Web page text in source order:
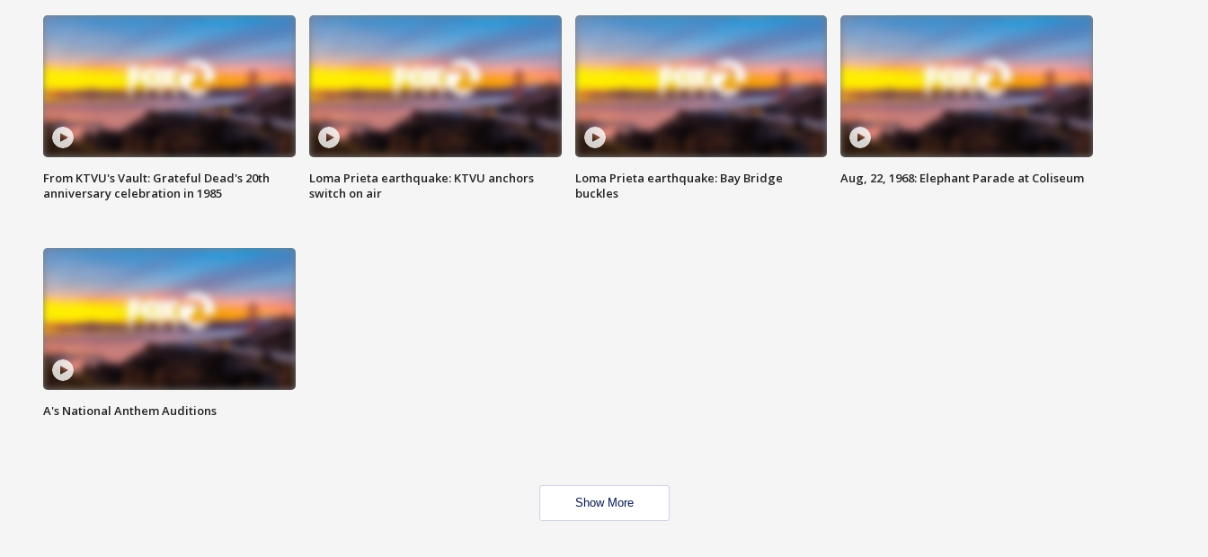
From KTVU's Vault: Grateful Dead's 20th
anniversary celebration in 1985
Loma Prieta earthquake: KTVU anchors
switch on air
Loma Prieta earthquake: Bay Bridge
buckles
Aug, 22, 1968: Elephant Parade at Coliseum
A's National Anthem Auditions
Show More